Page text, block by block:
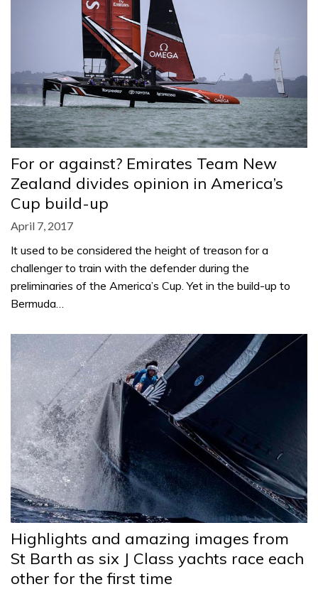
For or against? Emirates Team New
Zealand divides opinion in America’s
Cup build-up
April 7, 2017
It used to be considered the height of treason for a
challenger to train with the defender during the
preliminaries of the America’s Cup. Yet in the build-up to
Bermuda…
Highlights and amazing images from
St Barth as six J Class yachts race each
other for the first time